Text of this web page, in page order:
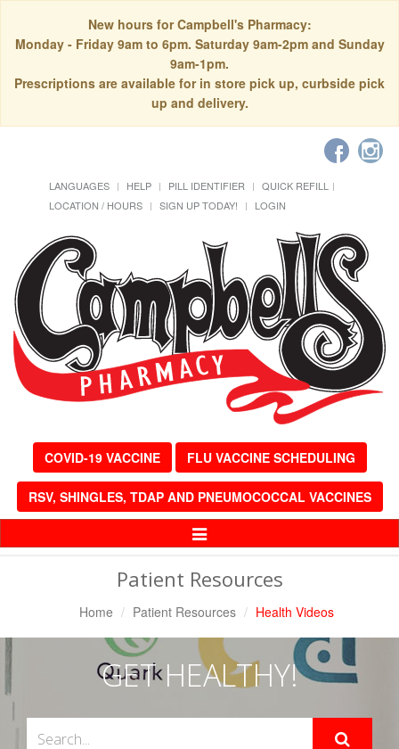
New hours for Campbell's Pharmacy:
Monday - Friday 9am to 6pm. Saturday 9am-2pm and Sunday
9am-1pm.
Prescriptions are available for in store pick up, curbside pick
up and delivery.
LANGUAGES HELP PILL IDENTIFIER
QUICK REFILL
LOCATION / HOURS
SIGN UP TODAY! LOGIN
COVID-19 VACCINE FLU VACCINE SCHEDULING
RSV, SHINGLES, TDAP AND PNEUMOCOCCAL VACCINES
Toggle
Patient Resources
Home Patient Resources Health Videos
GET HEALTHY!